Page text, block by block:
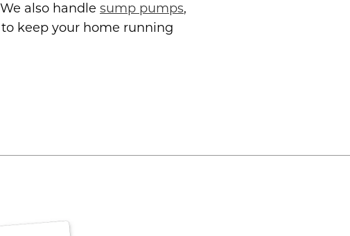
also handle sump pumps,
keep your home running